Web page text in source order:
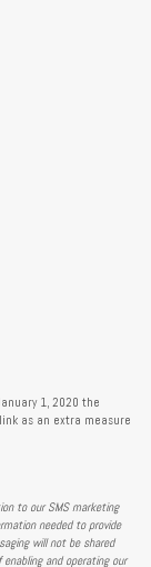
1, 2020 the
as an extra measure
to our SMS marketing
needed to provide
will not be shared
and operating our